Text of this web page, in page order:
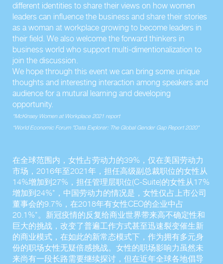
different identities to share their views on how women
leaders can influence the business and share their stories
as a woman at workplace growing to become leaders in
their field. We also welcome the forward thinkers in
business world who support multi-dimentionalization to
join the discussion.
We hope through this event we can bring some unique
thoughts and interesting interaction among speakers and
audience for a mutural learning and developing
opportunity.
*McKinsey Women at Workplace 2021 report
*World Economic Forum "Data Explorer: The Global Gender Gap Report 2020"
在全球范围内，女性占劳动力的39%，仅在美国劳动力
市场，2016年至2021年，担任高级副总裁职位的女性从
14%增加到27%，担任管理层职位(C-Suite)的女性从17%
增加到24%*，中国劳动力的情况是，女性仅占上市公司
董事会的9.7%，在2018年有女性CEO的企业中占
20.1%*。新冠疫情的反复给商业世界带来高不确定性和
巨大的挑战，改变了普遍工作方式甚至迅速裂变催生新
的商业模式，在如此的新常态模式下，作为拥有多元身
份的职场女性无疑倍感挑战。女性的职场影响力虽然未
来尚有一段长路需要继续探讨，但在近年全球各地倡导